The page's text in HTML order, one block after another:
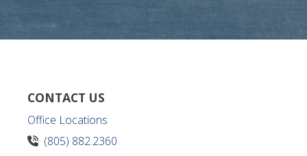
CONTACT US
Office Locations
(805) 882.2360